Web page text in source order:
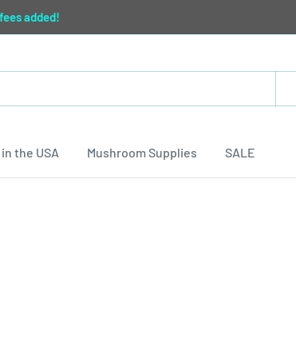
added!
the USA Mushroom Supplies SALE